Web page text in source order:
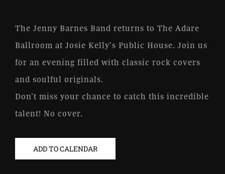
The Jenny Barnes Band returns to The Adare
Ballroom at Josie Kelly’s Public House. Join us
for an evening filled with classic rock covers
and soulful originals.
Don’t miss your chance to catch this incredible
talent! No cover.
ADD TO CALENDAR